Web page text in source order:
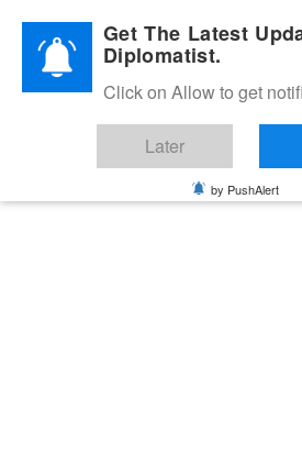
Diplomatic Nite 2026Get The Latest
Diplomatist.
Click on Allow to get
Later
by PushAlert